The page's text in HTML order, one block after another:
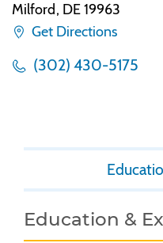
Milford, DE 19963
Get Directions
(302) 430-5175
Education &